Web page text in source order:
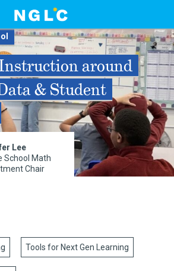
around
& Student
Lee
School Math
Chair
Tools for Next Gen Learning